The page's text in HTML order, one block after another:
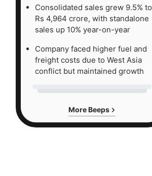
Consolidated sales grew 9.5% to
Rs 4,964 crore, with standalone
sales up 10% year-on-year
Company faced higher fuel and
freight costs due to West Asia
conflict but maintained growth
More Beeps